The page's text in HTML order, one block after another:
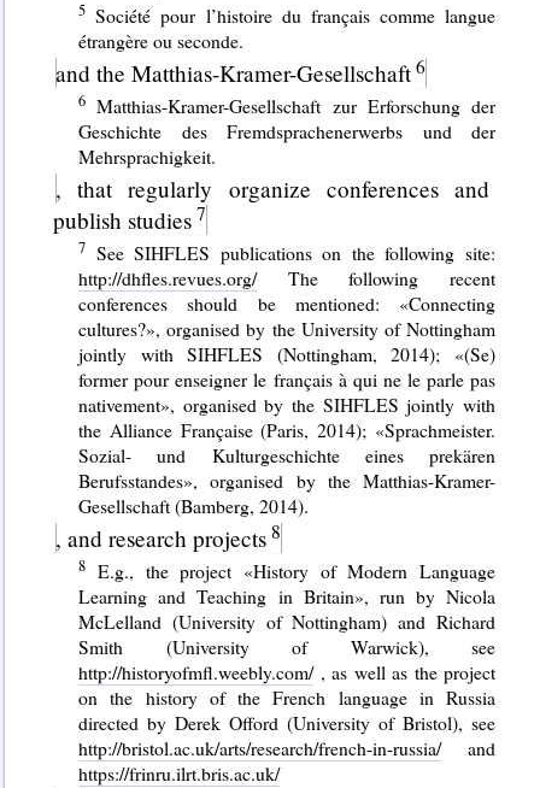
Société pour l’histoire du français comme langue
étrangère ou seconde.
and the Matthias-Kramer-Gesellschaft
Matthias-Kramer-Gesellschaft zur Erforschung der
Geschichte des Fremdsprachenerwerbs und der
Mehrsprachigkeit.
, that regularly organize conferences and
publish studies
See SIHFLES publications on the following site:
http://dhfles.revues.org/The following recent
conferences should be mentioned: «Connecting
cultures?», organised by the University of Nottingham
jointly with SIHFLES (Nottingham, 2014); «(Se)
former pour enseigner le français à qui ne le parle pas
nativement», organised by the SIHFLES jointly with
the Alliance Française (Paris, 2014); «Sprachmeister.
Sozial- und Kulturgeschichte eines prekären
Berufsstandes», organised by the Matthias-Kramer-
Gesellschaft (Bamberg, 2014).
, and research projects
E.g., the project «History of Modern Language
Learning and Teaching in Britain», run by Nicola
McLelland (University of Nottingham) and Richard
Smith (University of Warwick), see
http://historyofmfl.weebly.com/, as well as the project
on the history of the French language in Russia
directed by Derek Offord (University of Bristol), see
http://bristol.ac.uk/arts/research/french-in-russia/and
https://frinru.ilrt.bris.ac.uk/